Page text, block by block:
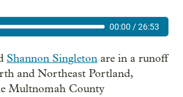
00:00 /26:53
Shannon Singleton are in a runoff
and Northeast Portland,
Multnomah County